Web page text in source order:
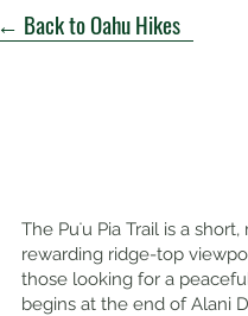
← Back to Oahu Hikes
The Puʻu Pia Trail is a
rewarding ridge-top
those looking for a
begins at the end of Alani